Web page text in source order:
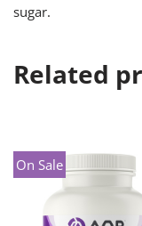
sugar.
Related
On Sale